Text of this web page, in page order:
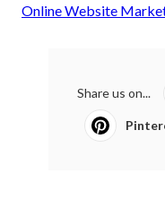
Online Website
Share us on...